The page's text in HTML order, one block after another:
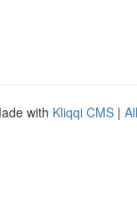
with Kliqqi CMS |